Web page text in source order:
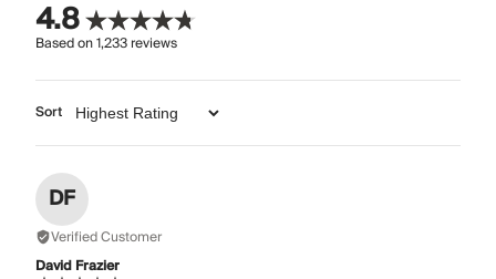
4.8
Based on1,233reviews
Sort
DF
Verified Customer
David Frazier